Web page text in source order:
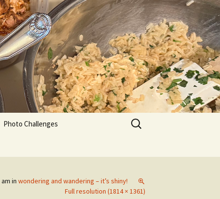
Photo Challenges
Search
for:
in wondering and wandering – it’s shiny!
Full resolution (1814 × 1361)